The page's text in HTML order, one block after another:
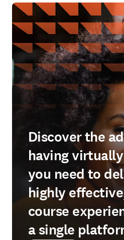
Discover the
having
you need to
highly
course
a single